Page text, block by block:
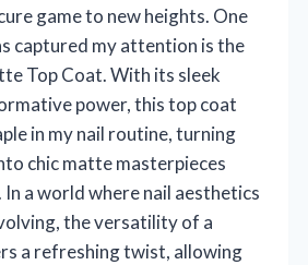
game to new heights. One
captured my attention is the
Top Coat. With its sleek
power, this top coat
in my nail routine, turning
chic matte masterpieces
a world where nail aesthetics
the versatility of a
a refreshing twist, allowing